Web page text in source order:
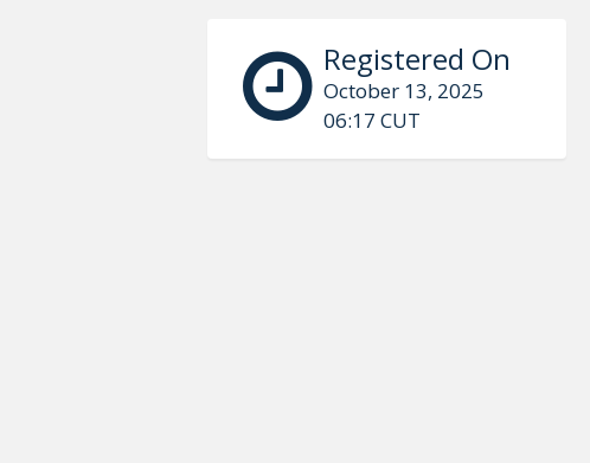
Registered On
October 13, 2025
06:17 CUT